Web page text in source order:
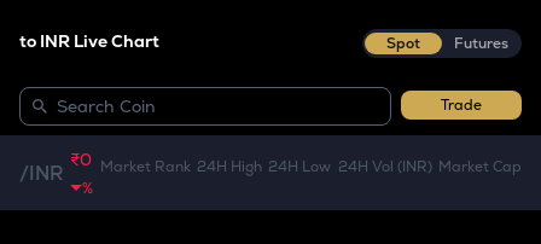
to INR Live Chart Spot Futures
Trade
/INR
₹0
%
Market Rank 24H High 24H Low 24H Vol (INR) Market Cap